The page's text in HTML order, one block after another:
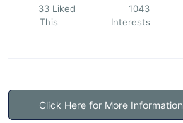
33 Liked
This
1043
Interests
Click Here for More Information